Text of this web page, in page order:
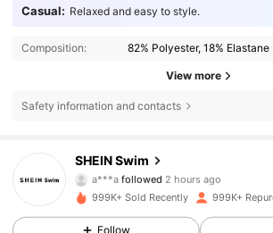
Casual: Relaxed and easy to style.
Composition: 82% Polyester, 18% Elastane
View more
Safety information and contacts
SHEIN Swim
a***afollowed 2 hours ago
414K Followers
999K+ Sold Recently 999K+
Follow